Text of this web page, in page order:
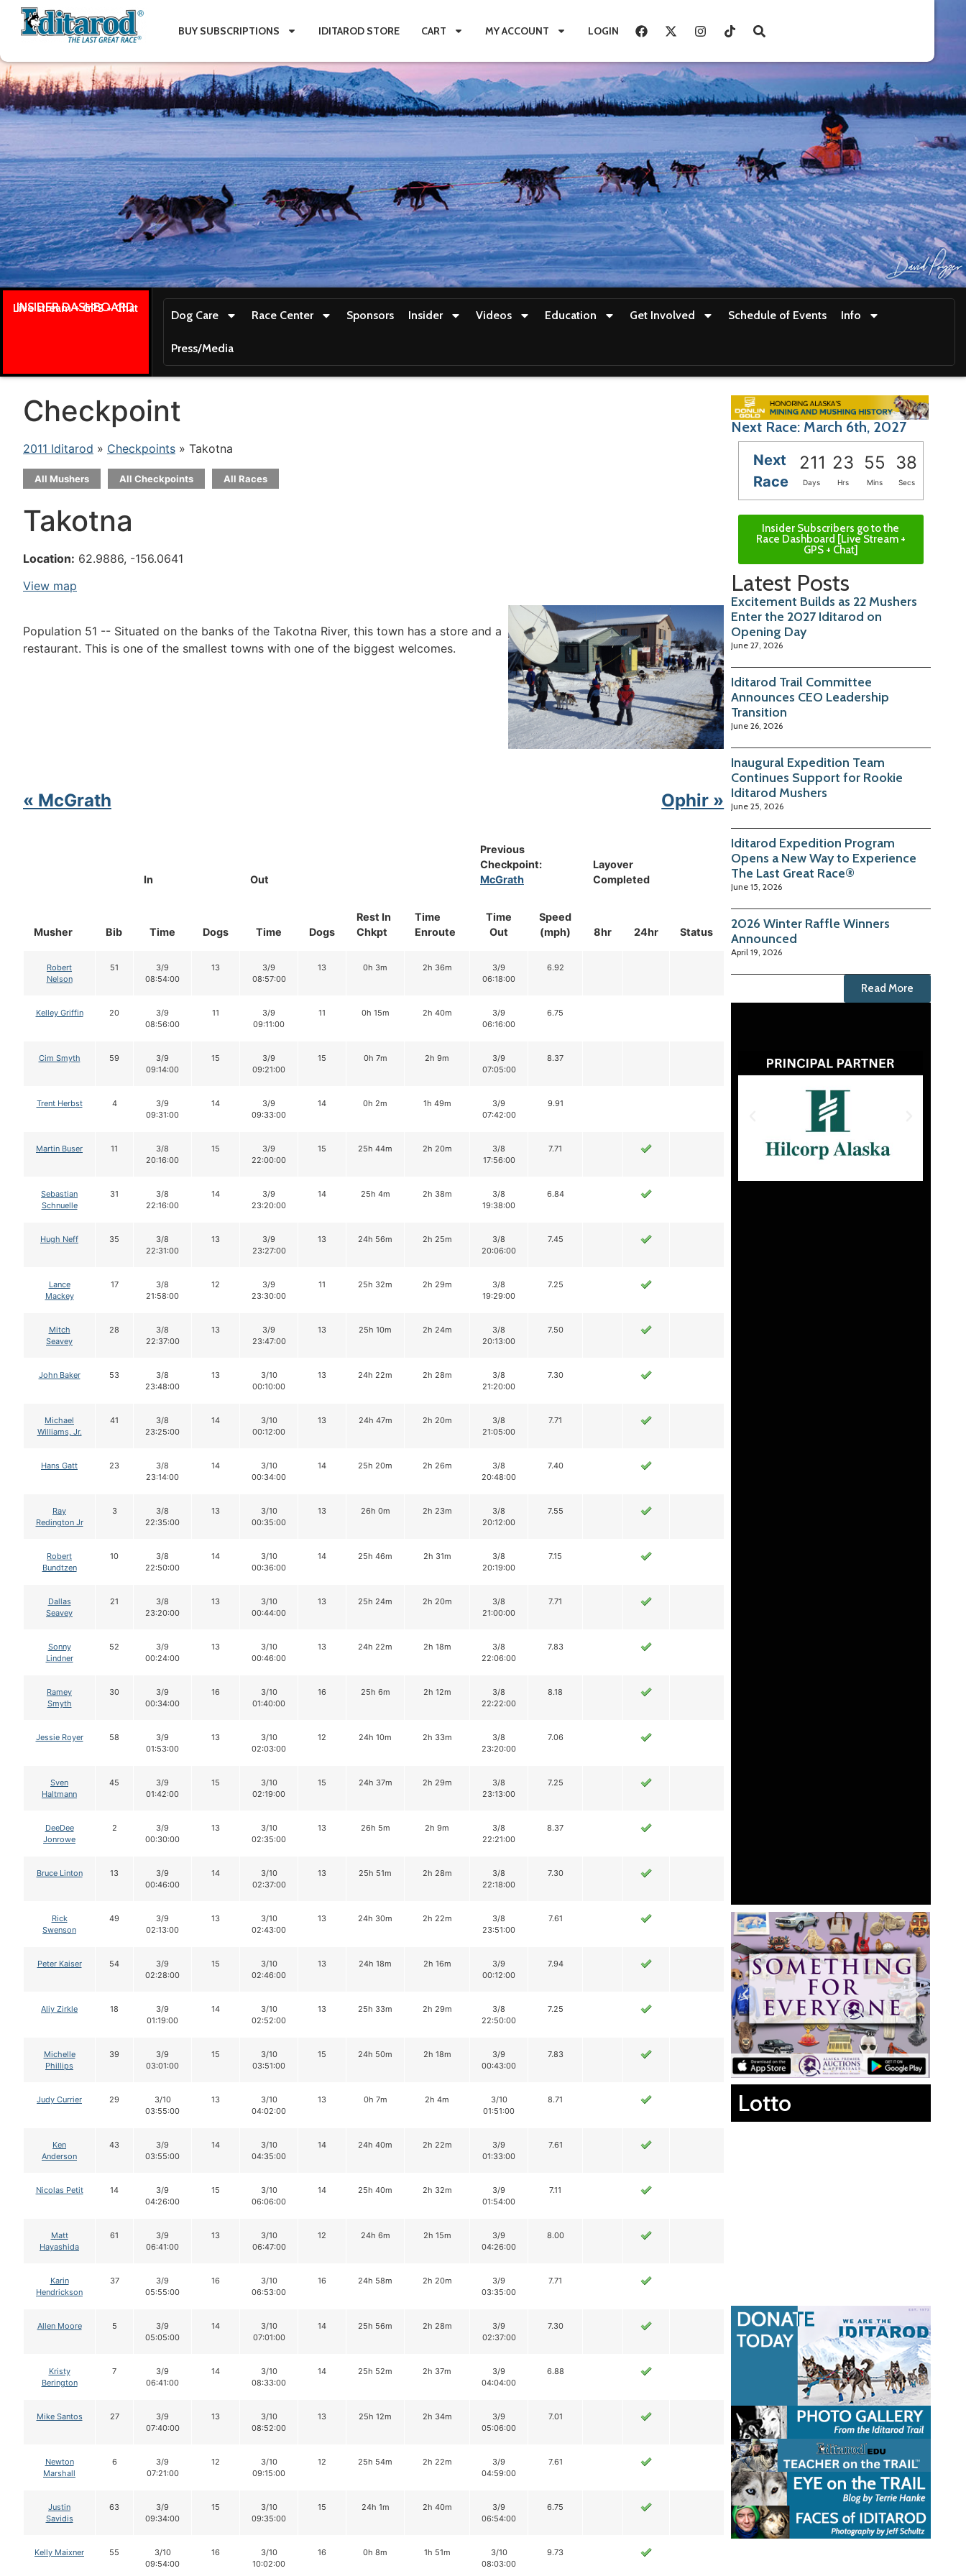
BUY SUBSCRIPTIONS IDITAROD STORE CART MY ACCOUNT LOGIN
INSIDER DASHBOARD
Live stream + GPS + Chat
Dog Care Race Center Sponsors Insider Videos Education Get Involved Schedule of Events Info
Press/Media
Checkpoint
2011 Iditarod » Checkpoints » Takotna
All Mushers All Checkpoints All Races
Takotna
Location: 62.9886, -156.0641
View map
Population 51 -- Situated on the banks of the Takotna River, this town has a store and a
restaurant. This is one of the smallest towns with one of the biggest welcomes.
« McGrath Ophir »
Musher Bib
In Out
Rest In
Chkpt
Time
Enroute
Previous
Checkpoint:
McGrath
Layover
Completed
Status
Time Dogs Time Dogs
Time
Out
Speed
(mph)
8hr 24hr
Robert
Nelson
51
3/9
08:54:00
13
3/9
08:57:00
13 0h 3m 2h 36m
3/9
06:18:00
6.92
Kelley Griffin 20
3/9
08:56:00
11
3/9
09:11:00
11 0h 15m 2h 40m
3/9
06:16:00
6.75
Cim Smyth 59
3/9
09:14:00
15
3/9
09:21:00
15 0h 7m 2h 9m
3/9
07:05:00
8.37
Trent Herbst 4
3/9
09:31:00
14
3/9
09:33:00
14 0h 2m 1h 49m
3/9
07:42:00
9.91
Martin Buser 11
3/8
20:16:00
15
3/9
22:00:00
15 25h 44m 2h 20m
3/8
17:56:00
7.71
Sebastian
Schnuelle
31
3/8
22:16:00
14
3/9
23:20:00
14 25h 4m 2h 38m
3/8
19:38:00
6.84
Hugh Neff 35
3/8
22:31:00
13
3/9
23:27:00
13 24h 56m 2h 25m
3/8
20:06:00
7.45
Lance
Mackey
17
3/8
21:58:00
12
3/9
23:30:00
11 25h 32m 2h 29m
3/8
19:29:00
7.25
Mitch
Seavey
28
3/8
22:37:00
13
3/9
23:47:00
13 25h 10m 2h 24m
3/8
20:13:00
7.50
John Baker 53
3/8
23:48:00
13
3/10
00:10:00
13 24h 22m 2h 28m
3/8
21:20:00
7.30
Michael
Williams, Jr.
41
3/8
23:25:00
14
3/10
00:12:00
13 24h 47m 2h 20m
3/8
21:05:00
7.71
Hans Gatt 23
3/8
23:14:00
14
3/10
00:34:00
14 25h 20m 2h 26m
3/8
20:48:00
7.40
Ray
Redington Jr
3
3/8
22:35:00
13
3/10
00:35:00
13 26h 0m 2h 23m
3/8
20:12:00
7.55
Robert
Bundtzen
10
3/8
22:50:00
14
3/10
00:36:00
14 25h 46m 2h 31m
3/8
20:19:00
7.15
Dallas
Seavey
21
3/8
23:20:00
13
3/10
00:44:00
13 25h 24m 2h 20m
3/8
21:00:00
7.71
Sonny
Lindner
52
3/9
00:24:00
13
3/10
00:46:00
13 24h 22m 2h 18m
3/8
22:06:00
7.83
Ramey
Smyth
30
3/9
00:34:00
16
3/10
01:40:00
16 25h 6m 2h 12m
3/8
22:22:00
8.18
Jessie Royer 58
3/9
01:53:00
13
3/10
02:03:00
12 24h 10m 2h 33m
3/8
23:20:00
7.06
Sven
Haltmann
45
3/9
01:42:00
15
3/10
02:19:00
15 24h 37m 2h 29m
3/8
23:13:00
7.25
DeeDee
Jonrowe
2
3/9
00:30:00
13
3/10
02:35:00
13 26h 5m 2h 9m
3/8
22:21:00
8.37
Bruce Linton 13
3/9
00:46:00
14
3/10
02:37:00
13 25h 51m 2h 28m
3/8
22:18:00
7.30
Rick
Swenson
49
3/9
02:13:00
13
3/10
02:43:00
13 24h 30m 2h 22m
3/8
23:51:00
7.61
Peter Kaiser 54
3/9
02:28:00
15
3/10
02:46:00
13 24h 18m 2h 16m
3/9
00:12:00
7.94
Aliy Zirkle 18
3/9
01:19:00
14
3/10
02:52:00
13 25h 33m 2h 29m
3/8
22:50:00
7.25
Michelle
Phillips
39
3/9
03:01:00
15
3/10
03:51:00
15 24h 50m 2h 18m
3/9
00:43:00
7.83
Judy Currier 29
3/10
03:55:00
13
3/10
04:02:00
13 0h 7m 2h 4m
3/10
01:51:00
8.71
Ken
Anderson
43
3/9
03:55:00
14
3/10
04:35:00
14 24h 40m 2h 22m
3/9
01:33:00
7.61
Nicolas Petit 14
3/9
04:26:00
15
3/10
06:06:00
14 25h 40m 2h 32m
3/9
01:54:00
7.11
Matt
Hayashida
61
3/9
06:41:00
13
3/10
06:47:00
12 24h 6m 2h 15m
3/9
04:26:00
8.00
Karin
Hendrickson
37
3/9
05:55:00
16
3/10
06:53:00
16 24h 58m 2h 20m
3/9
03:35:00
7.71
Allen Moore 5
3/9
05:05:00
14
3/10
07:01:00
14 25h 56m 2h 28m
3/9
02:37:00
7.30
Kristy
Berington
7
3/9
06:41:00
14
3/10
08:33:00
14 25h 52m 2h 37m
3/9
04:04:00
6.88
Mike Santos 27
3/9
07:40:00
13
3/10
08:52:00
13 25h 12m 2h 34m
3/9
05:06:00
7.01
Newton
Marshall
6
3/9
07:21:00
12
3/10
09:15:00
12 25h 54m 2h 22m
3/9
04:59:00
7.61
Justin
Savidis
63
3/9
09:34:00
15
3/10
09:35:00
15 24h 1m 2h 40m
3/9
06:54:00
6.75
Kelly Maixner 55
3/10
09:54:00
16
3/10
10:02:00
16 0h 8m 1h 51m
3/10
08:03:00
9.73
Next Race: March 6th, 2027
Next
Race
211 23 55 37
Days Hrs Mins Secs
Insider Subscribers go to the
Race Dashboard [Live Stream +
GPS + Chat]
Latest Posts
Excitement Builds as 22 Mushers
Enter the 2027 Iditarod on
Opening Day
June 27, 2026
Iditarod Trail Committee
Announces CEO Leadership
Transition
June 26, 2026
Inaugural Expedition Team
Continues Support for Rookie
Iditarod Mushers
June 25, 2026
Iditarod Expedition Program
Opens a New Way to Experience
The Last Great Race®
June 15, 2026
2026 Winter Raffle Winners
Announced
April 19, 2026
Read More
Lotto